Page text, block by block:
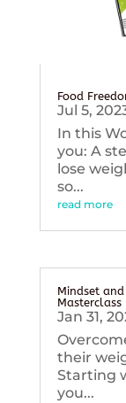
Food
Jul 5,
In this
you: A
lose
so...
read more
Mindset
Masterclass
Jan 31,
their
Starting
you...